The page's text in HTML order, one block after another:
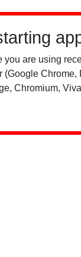
you are using
(Google Chrome,
Chromium,